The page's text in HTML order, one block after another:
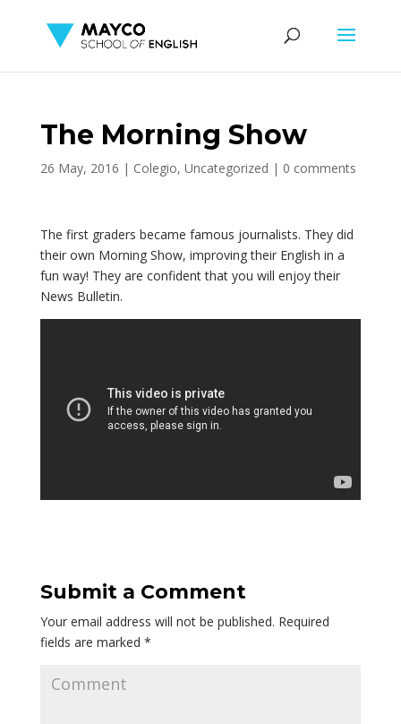
The Morning Show
26 May, 2016 | Colegio, Uncategorized | 0 comments
The first graders became famous journalists. They did
their own Morning Show, improving their English in a
fun way! They are confident that you will enjoy their
News Bulletin.
Submit a Comment
Your email address will not be published. Required
fields are marked *